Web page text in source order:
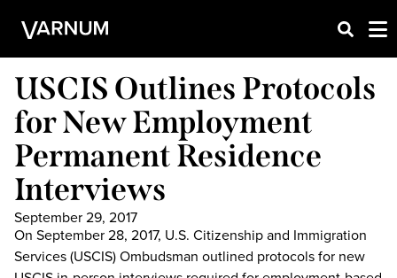
USCIS Outlines Protocols
for New Employment
Permanent Residence
Interviews
September 29, 2017
On September 28, 2017, U.S. Citizenship and Immigration
Services (USCIS) Ombudsman outlined protocols for new